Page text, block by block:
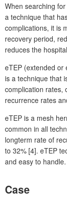
When searching
a technique that
complications, it is
recovery period,
reduces the
eTEP (extended or
is a technique that
complication rates,
recurrence rates
eTEP is a mesh
common in all
longterm rate of
to 32% [4]. eTEP
and easy to handle.
Case